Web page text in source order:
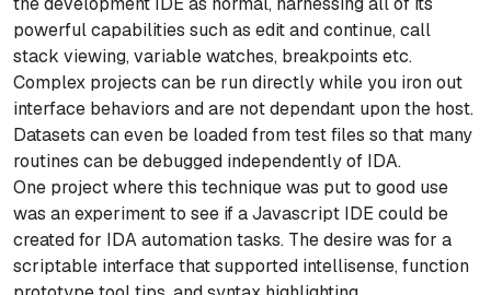
powerful capabilities such as edit and continue, call
stack viewing, variable watches, breakpoints etc.
Complex projects can be run directly while you iron out
interface behaviors and are not dependant upon the host.
Datasets can even be loaded from test files so that many
routines can be debugged independently of IDA.
One project where this technique was put to good use
was an experiment to see if a Javascript IDE could be
created for IDA automation tasks. The desire was for a
scriptable interface that supported intellisense, function